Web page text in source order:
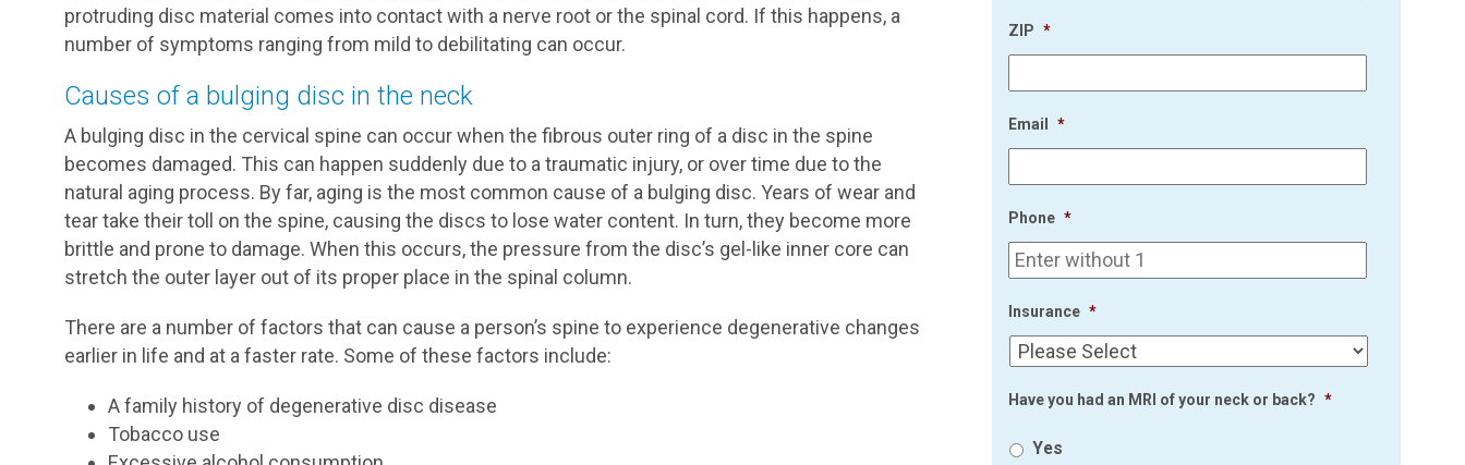
protruding disc material comes into contact with a nerve root or the spinal cord. If this happens, a
number of symptoms ranging from mild to debilitating can occur.
Causes of a bulging disc in the neck
A bulging disc in the cervical spine can occur when the fibrous outer ring of a disc in the spine
becomes damaged. This can happen suddenly due to a traumatic injury, or over time due to the
natural aging process. By far, aging is the most common cause of a bulging disc. Years of wear and
tear take their toll on the spine, causing the discs to lose water content. In turn, they become more
brittle and prone to damage. When this occurs, the pressure from the disc’s gel-like inner core can
stretch the outer layer out of its proper place in the spinal column.
There are a number of factors that can cause a person’s spine to experience degenerative changes
earlier in life and at a faster rate. Some of these factors include:
A family history of degenerative disc disease
Tobacco use
ZIP *
Email *
Phone *
Insurance *
Have you had an MRI of your neck or back? *
Yes